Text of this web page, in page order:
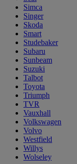
Simca
Singer
Skoda
Smart
Studebaker
Subaru
Sunbeam
Suzuki
Talbot
Toyota
Triumph
TVR
Vauxhall
Volkswagen
Volvo
Westfield
Willys
Wolseley